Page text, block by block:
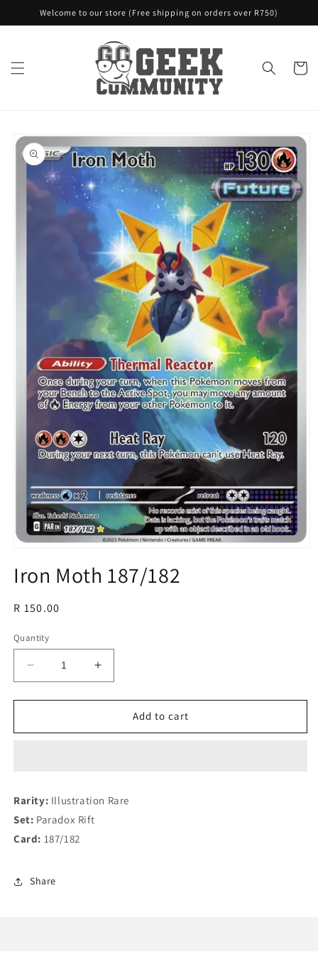
Skip to
Welcome to our store (Free shipping on orders over R750)
Cart
Skip to
product
information
1
inIron Moth 187/182
Regular
R 150.00
Quantity
Decrease
quantity
for
Moth
Increase
quantity
for
Moth
Add to cart
Rarity: Illustration Rare
Set: Paradox Rift
Card: 187/182
Share